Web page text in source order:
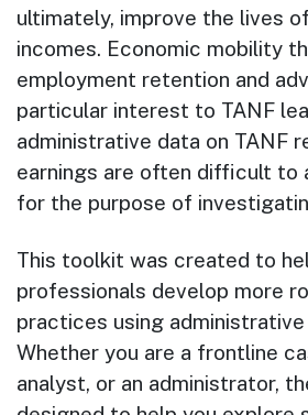
ultimately, improve the lives
incomes. Economic mobility
employment retention and
particular interest to TANF
administrative data on TANF
earnings are often difficult to
for the purpose of
This toolkit was created to
professionals develop more
practices using administrative
Whether you are a frontline
analyst, or an administrator,